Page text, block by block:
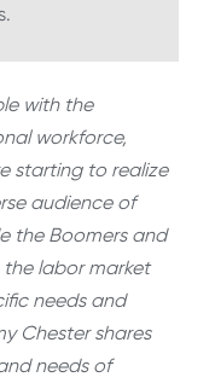
with the
workforce,
starting to realize
audience of
the Boomers and
the labor market
needs and
Chester shares
needs of